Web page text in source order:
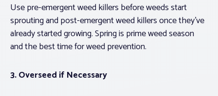
Use pre-emergent weed killers before weeds start
sprouting and post-emergent weed killers once they’ve
already started growing. Spring is prime weed season
and the best time for weed prevention.
3. Overseed if Necessary